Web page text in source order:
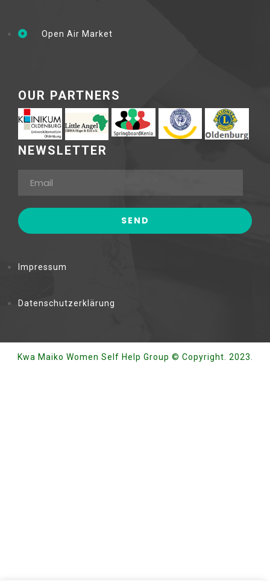
Open Air Market
OUR PARTNERS
NEWSLETTER
Impressum
Datenschutzerklärung
Kwa Maiko Women Self Help Group © Copyright. 2023.